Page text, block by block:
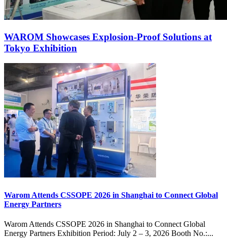
WAROM Showcases Explosion‑Proof Solutions at
Tokyo Exhibition
Warom Attends CSSOPE 2026 in Shanghai to Connect Global
Energy Partners
Warom Attends CSSOPE 2026 in Shanghai to Connect Global
Energy Partners Exhibition Period: July 2 – 3, 2026 Booth No.:...